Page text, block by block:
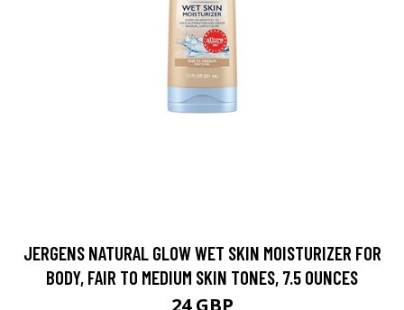
JERGENS NATURAL GLOW WET SKIN MOISTURIZER FOR
BODY, FAIR TO MEDIUM SKIN TONES, 7.5 OUNCES
24 GBP